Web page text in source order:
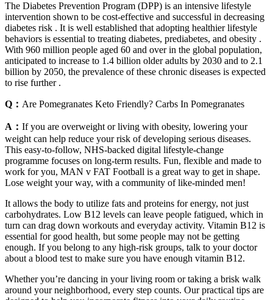
The Diabetes Prevention Program (DPP) is an intensive lifestyle
intervention shown to be cost-effective and successful in decreasing
diabetes risk . It is well established that adopting healthier lifestyle
behaviors is essential to treating diabetes, prediabetes, and obesity .
With 960 million people aged 60 and over in the global population,
anticipated to increase to 1.4 billion older adults by 2030 and to 2.1
billion by 2050, the prevalence of these chronic diseases is expected
to rise further .
Q： Are Pomegranates Keto Friendly? Carbs In Pomegranates
A： If you are overweight or living with obesity, lowering your
weight can help reduce your risk of developing serious diseases.
This easy-to-follow, NHS-backed digital lifestyle-change
programme focuses on long-term results. Fun, flexible and made to
work for you, MAN v FAT Football is a great way to get in shape.
Lose weight your way, with a community of like-minded men!
It allows the body to utilize fats and proteins for energy, not just
carbohydrates. Low B12 levels can leave people fatigued, which in
turn can drag down workouts and everyday activity. Vitamin B12 is
essential for good health, but some people may not be getting
enough. If you belong to any high-risk groups, talk to your doctor
about a blood test to make sure you have enough vitamin B12.
Whether you’re dancing in your living room or taking a brisk walk
around your neighborhood, every step counts. Our practical tips are